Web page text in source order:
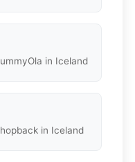
in Iceland
in Iceland